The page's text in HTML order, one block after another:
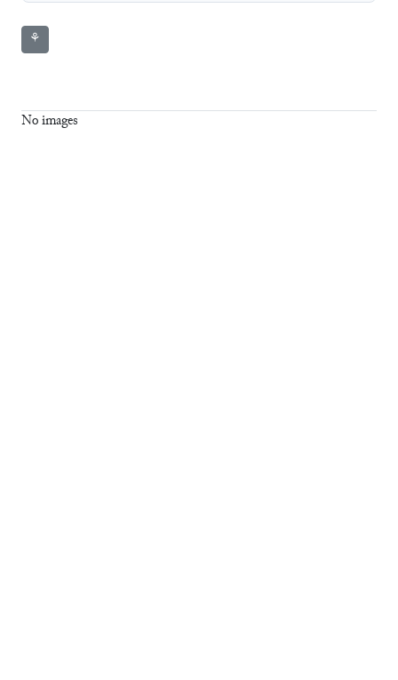
⚘
No images